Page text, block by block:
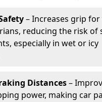
– Increases grip for
reducing the risk of
especially in wet or icy
Distances–
power, making car